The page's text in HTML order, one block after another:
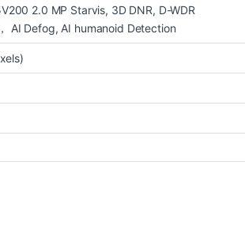
2.0 MP Starvis, 3D DNR, D-WDR
AI Defog, AI humanoid Detection